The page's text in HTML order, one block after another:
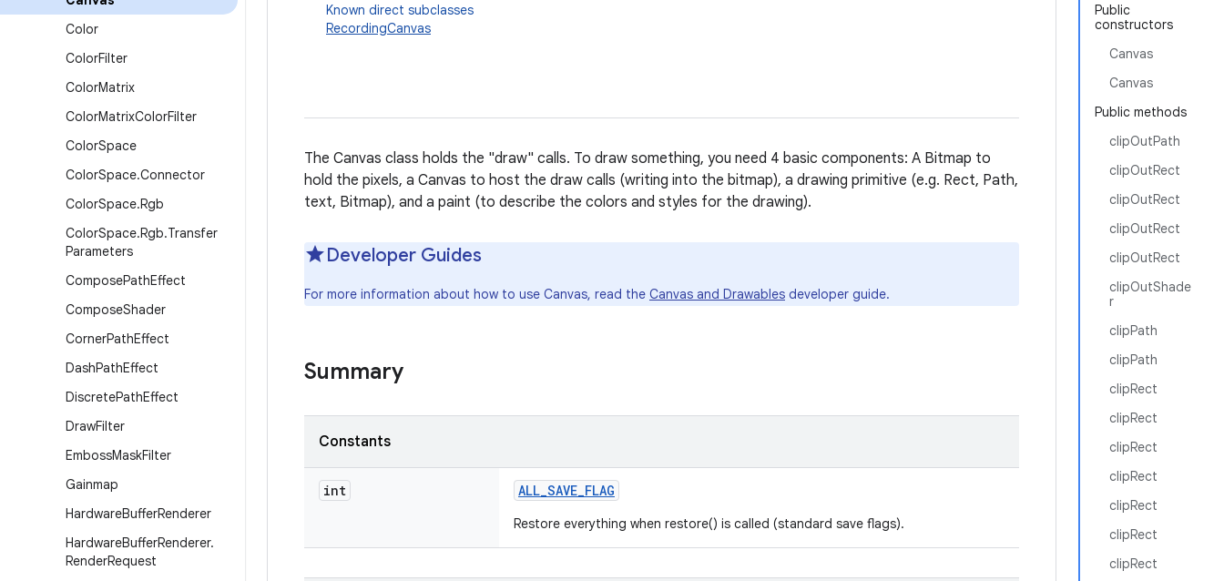
Color
ColorFilter
ColorMatrix
ColorMatrixColorFilter
ColorSpace
ColorSpace.Connector
ColorSpace.Rgb
ColorSpace.Rgb.Transfer
Parameters
ComposePathEffect
ComposeShader
CornerPathEffect
DashPathEffect
DiscretePathEffect
DrawFilter
EmbossMaskFilter
Gainmap
HardwareBufferRenderer
HardwareBufferRenderer.
RenderRequest
Public
constructors
Canvas
Canvas
Public methods
clipOutPath
clipOutRect
clipOutRect
clipOutRect
clipOutRect
clipOutShade
r
clipPath
clipPath
clipRect
clipRect
clipRect
clipRect
clipRect
clipRect
clipRect
Known direct subclasses
RecordingCanvas
The Canvas class holds the "draw" calls. To draw something, you need 4 basic components: A Bitmap to
hold the pixels, a Canvas to host the draw calls (writing into the bitmap), a drawing primitive (e.g. Rect, Path,
text, Bitmap), and a paint (to describe the colors and styles for the drawing).
Developer Guides
For more information about how to use Canvas, read the Canvas and Drawables developer guide.
Summary
Constants
int ALL_SAVE_FLAG
Restore everything when restore() is called (standard save flags).